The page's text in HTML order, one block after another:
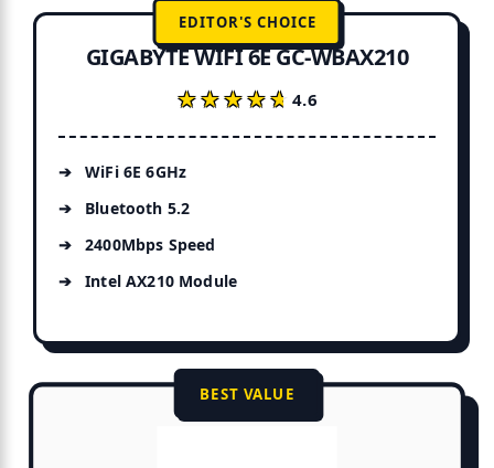
EDITOR'S CHOICE
GIGABYTE WIFI 6E GC-WBAX210
★★★★★
★★★★★4.6
WiFi 6E 6GHz
Bluetooth 5.2
2400Mbps Speed
Intel AX210 Module
BEST VALUE